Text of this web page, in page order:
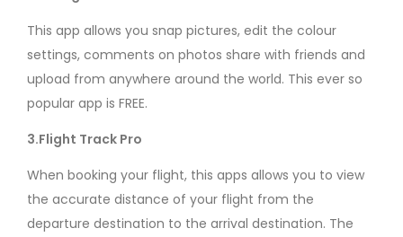
This app allows you snap pictures, edit the colour
settings, comments on photos share with friends and
upload from anywhere around the world. This ever so
popular app is FREE.
3.Flight Track Pro
When booking your flight, this apps allows you to view
the accurate distance of your flight from the
departure destination to the arrival destination. The